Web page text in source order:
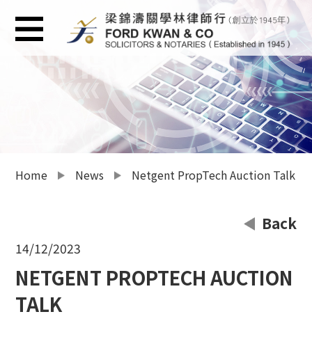
Home News Netgent PropTech Auction Talk
Back
14/12/2023
NETGENT PROPTECH AUCTION
TALK